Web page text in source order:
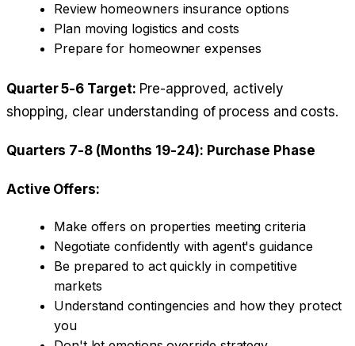
Review homeowners insurance options
Plan moving logistics and costs
Prepare for homeowner expenses
Quarter 5-6 Target: Pre-approved, actively
shopping, clear understanding of process and costs.
Quarters 7-8 (Months 19-24): Purchase Phase
Active Offers:
Make offers on properties meeting criteria
Negotiate confidently with agent's guidance
Be prepared to act quickly in competitive
markets
Understand contingencies and how they protect
you